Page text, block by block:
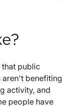
that public
aren't benefiting
activity, and
people have